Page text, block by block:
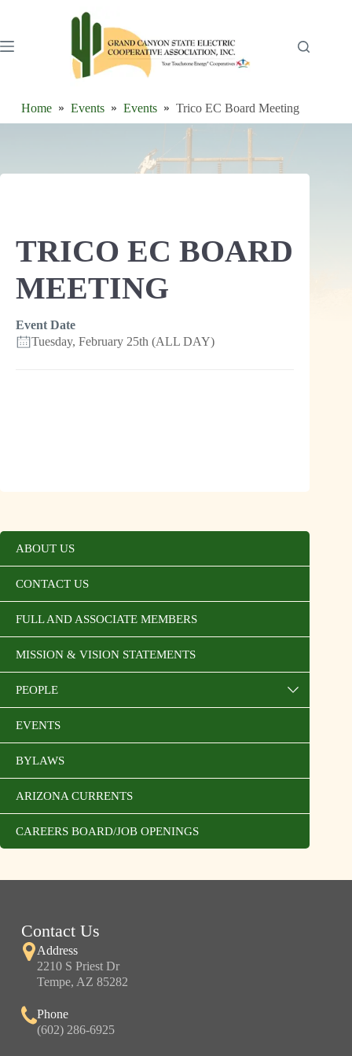
Home Events Events Trico EC Board Meeting
TRICO EC BOARD
MEETING
Event Date
Tuesday, February 25th (ALL DAY)
ABOUT US
CONTACT US
FULL AND ASSOCIATE MEMBERS
MISSION & VISION STATEMENTS
PEOPLE
EVENTS
BYLAWS
ARIZONA CURRENTS
CAREERS BOARD/JOB OPENINGS
Contact Us
Address
2210 S Priest Dr
Tempe, AZ 85282
Phone
(602) 286-6925